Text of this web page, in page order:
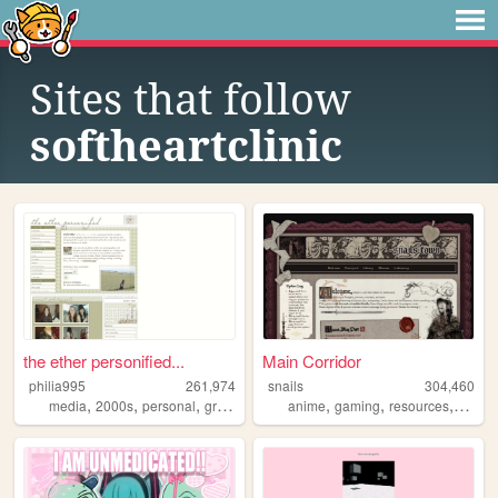
Sites that follow
softheartclinic
the ether personified...
philia995
261,974
media, 2000s, personal, graphics lilychouchou
Main Corridor
snails
304,460
anime,gaming,resources,